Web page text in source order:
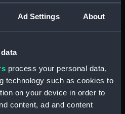
Ad Settings About
process your personal data,
technology such as cookies to
on your device in order to
content, ad and content